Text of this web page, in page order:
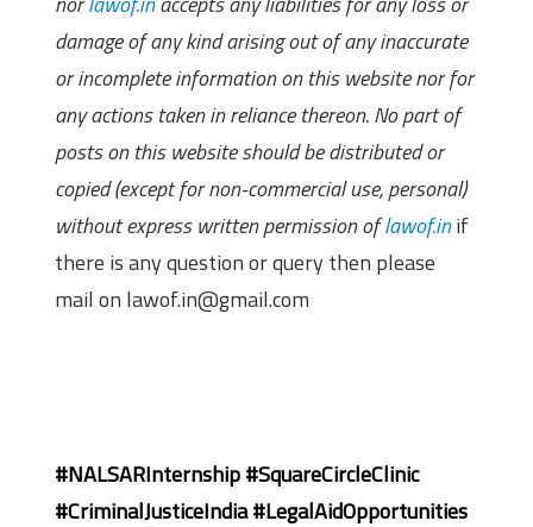
damage of any kind arising out of any inaccurate
or incomplete information on this website nor for
any actions taken in reliance thereon. No part of
posts on this website should be distributed or
copied (except for non-commercial use, personal)
without express written permission oflawof.inif
there is any question or query then please
mail on lawof.in@gmail.com
#NALSARInternship #SquareCircleClinic
#CriminalJusticeIndia #LegalAidOpportunities